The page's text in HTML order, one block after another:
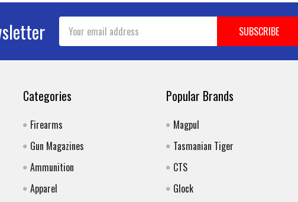
Email
Address
Categories
Firearms
Gun Magazines
Ammunition
Apparel
Popular Brands
Magpul
Tasmanian Tiger
CTS
Glock